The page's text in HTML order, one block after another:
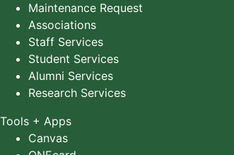
Maintenance Request
Associations
Staff Services
Student Services
Alumni Services
Research Services
Tools + Apps
Canvas